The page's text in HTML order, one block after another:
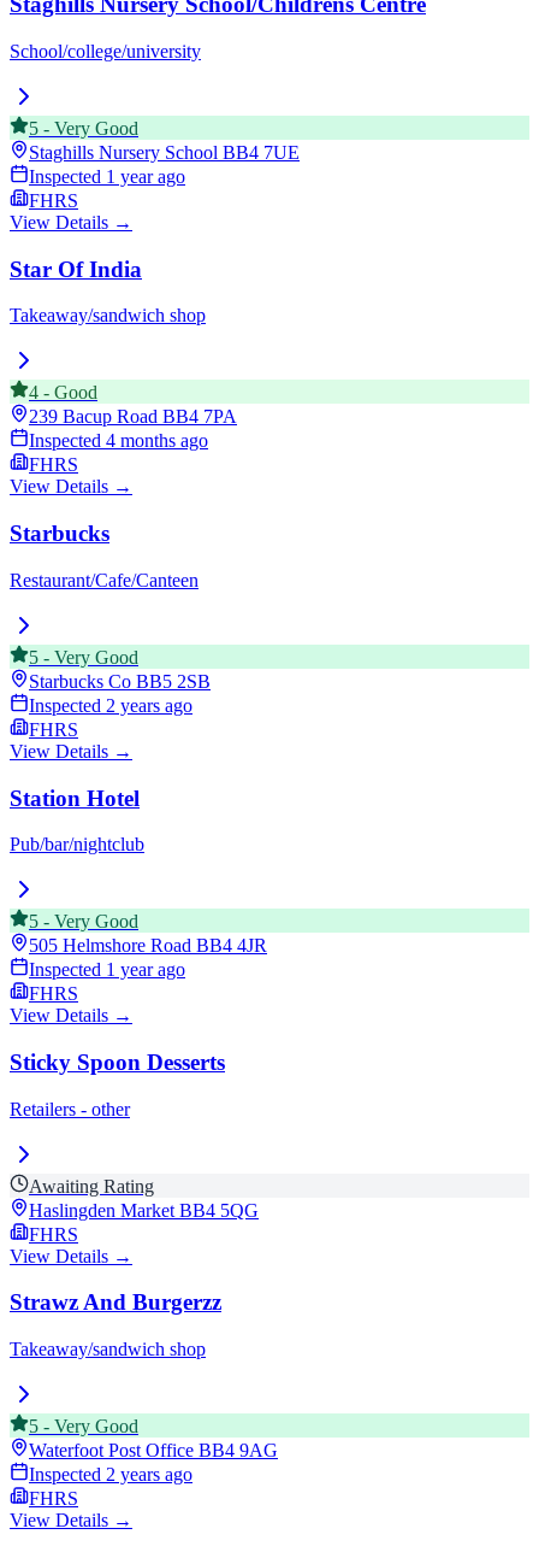
School/college/university
5 - Very Good
Staghills Nursery School BB4 7UE
Inspected 1 year ago
FHRS
View Details →
Star Of India
Takeaway/sandwich shop
4 - Good
239 Bacup Road BB4 7PA
Inspected 4 months ago
FHRS
View Details →
Starbucks
Restaurant/Cafe/Canteen
5 - Very Good
Starbucks Co BB5 2SB
Inspected 2 years ago
FHRS
View Details →
Station Hotel
Pub/bar/nightclub
5 - Very Good
505 Helmshore Road BB4 4JR
Inspected 1 year ago
FHRS
View Details →
Sticky Spoon Desserts
Retailers - other
Awaiting Rating
Haslingden Market BB4 5QG
FHRS
View Details →
Strawz And Burgerzz
Takeaway/sandwich shop
5 - Very Good
Waterfoot Post Office BB4 9AG
Inspected 2 years ago
FHRS
View Details →